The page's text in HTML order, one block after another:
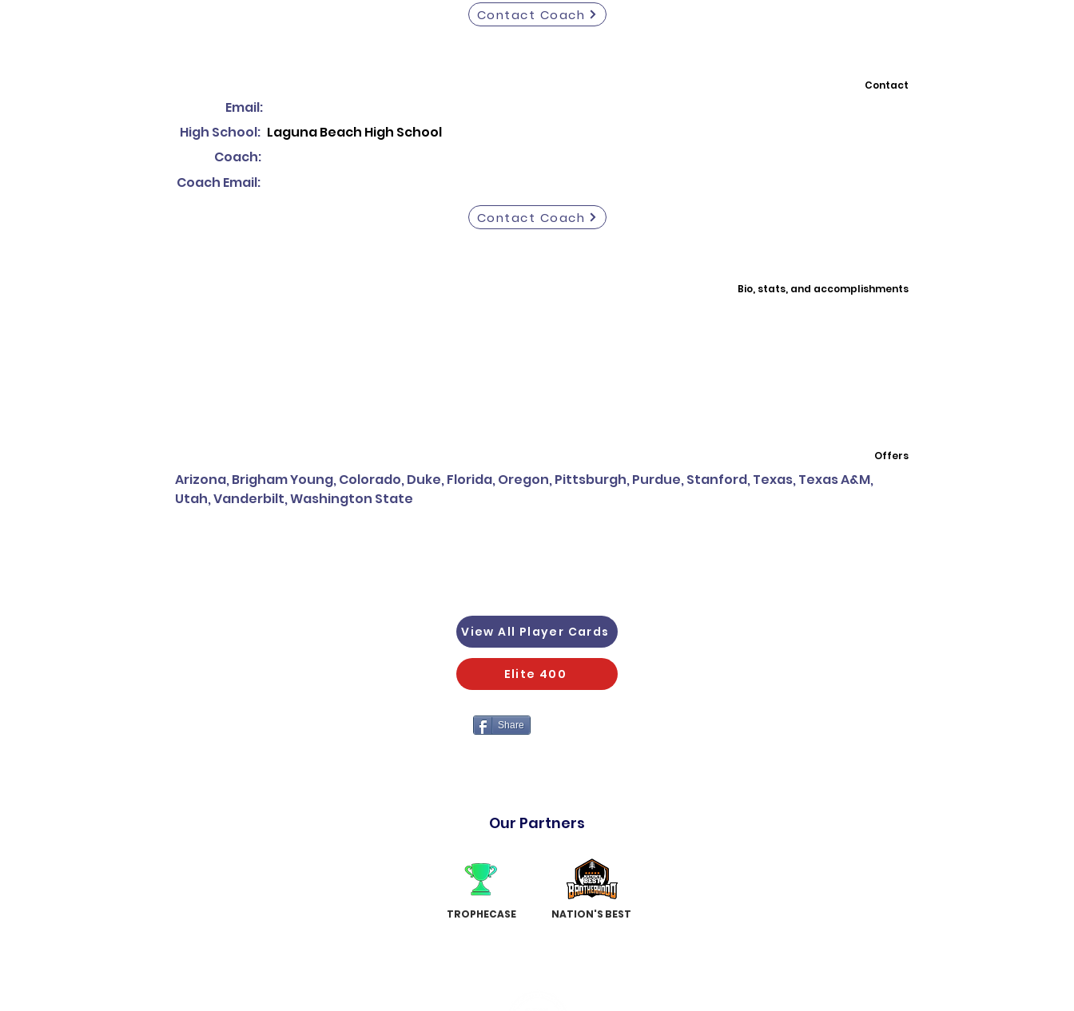
Contact Coach
Contact
Email:
High School:
Coach:
Coach Email:
Laguna Beach High School
Contact Coach
Bio, stats, and accomplishments
Offers
Arizona, Brigham Young, Colorado, Duke, Florida, Oregon, Pittsburgh, Purdue, Stanford, Texas, Texas A&M,
Utah, Vanderbilt, Washington State
View All Player Cards
Elite 400
Share
Our Partners
TROPHECASE NATION'S BEST